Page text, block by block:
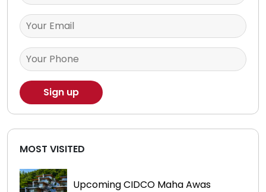
MOST VISITED
Upcoming CIDCO Maha Awas